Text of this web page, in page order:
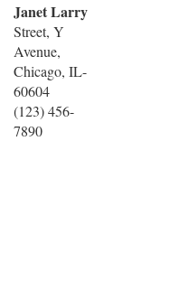
Janet Larry
Street, Y
Avenue,
Chicago, IL-
60604
(123) 456-
7890